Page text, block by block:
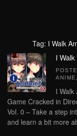
Tag: I Walk
I
ANIME
I
Game Cracked in
Vol. 0 – Take a step
and learn a bit more